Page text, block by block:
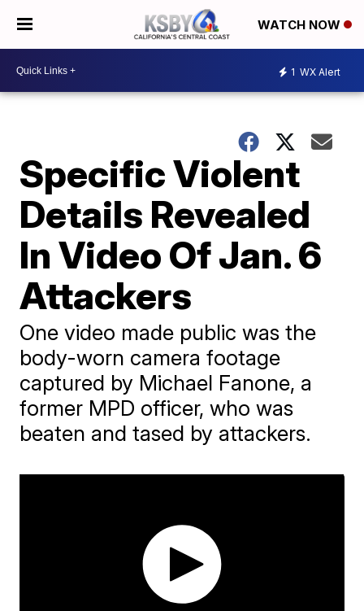
WATCH NOW
1 WX Alert
Specific Violent
Details Revealed
In Video Of Jan. 6
Attackers
One video made public was the
body-worn camera footage
captured by Michael Fanone, a
former MPD officer, who was
beaten and tased by attackers.